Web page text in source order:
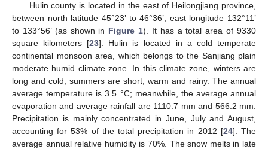
Hulin county is located in the east of Heilongjiang province,
between north latitude 45°23’ to 46°36’, east longitude 132°11’
to 133°56’ (as shown in Figure 1). It has a total area of 9330
square kilometers [23]. Hulin is located in a cold temperate
continental monsoon area, which belongs to the Sanjiang plain
moderate humid climate zone. In this climate zone, winters are
long and cold; summers are short, warm and rainy. The annual
average temperature is 3.5 °C; meanwhile, the average annual
evaporation and average rainfall are 1110.7 mm and 566.2 mm.
Precipitation is mainly concentrated in June, July and August,
accounting for 53% of the total precipitation in 2012 [24]. The
average annual relative humidity is 70%. The snow melts in late